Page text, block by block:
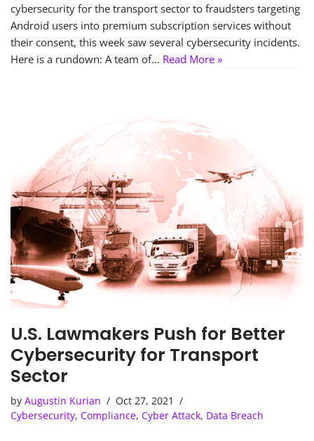
cybersecurity for the transport sector to fraudsters targeting
Android users into premium subscription services without
their consent, this week saw several cybersecurity incidents.
Here is a rundown: A team of… Read More »
U.S. Lawmakers Push for Better
Cybersecurity for Transport
Sector
by Augustin Kurian
Oct 27, 2021
Cybersecurity, Compliance, Cyber Attack, Data Breach